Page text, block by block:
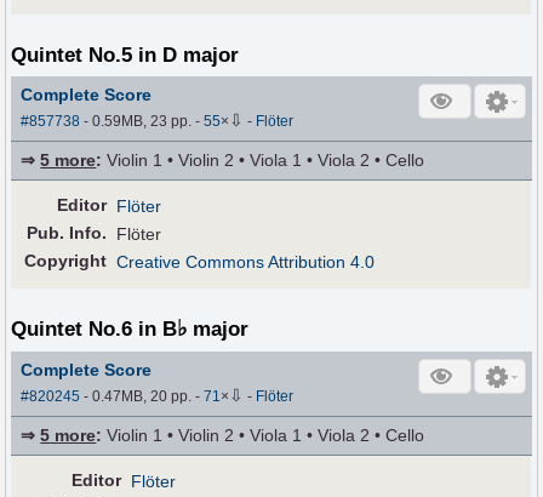
Quintet No.5 in D major
Complete Score
#857738 - 0.59MB, 23 pp.-55× ⇩ - Flöter
⇒5 more: Violin 1 • Violin 2 • Viola 1 • Viola 2 • Cello
Editor Flöter
Pub. Info.
Flöter
Copyright Creative Commons Attribution 4.0
Quintet No.6 in B♭ major
Complete Score
#820245 - 0.47MB, 20 pp.-71× ⇩ - Flöter
⇒5 more: Violin 1 • Violin 2 • Viola 1 • Viola 2 • Cello
Editor Flöter